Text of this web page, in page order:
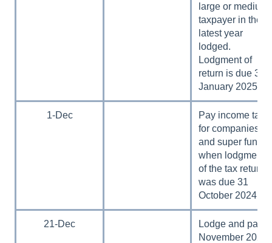
large or medium
taxpayer in the
latest year
lodged.
Lodgment of
return is due 31
January 2025.
1-Dec
Pay income tax
for companies
and super funds
when lodgment
of the tax return
was due 31
October 2024.
21-Dec
Lodge and pay
November 2024